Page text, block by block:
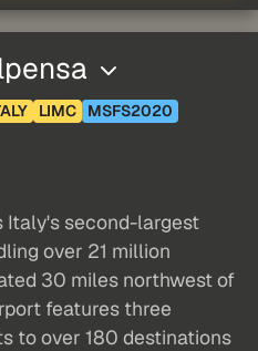
LIMC
MSFS2020
Italy's second-largest
over 21 million
30 miles northwest of
features three
to over 180 destinations